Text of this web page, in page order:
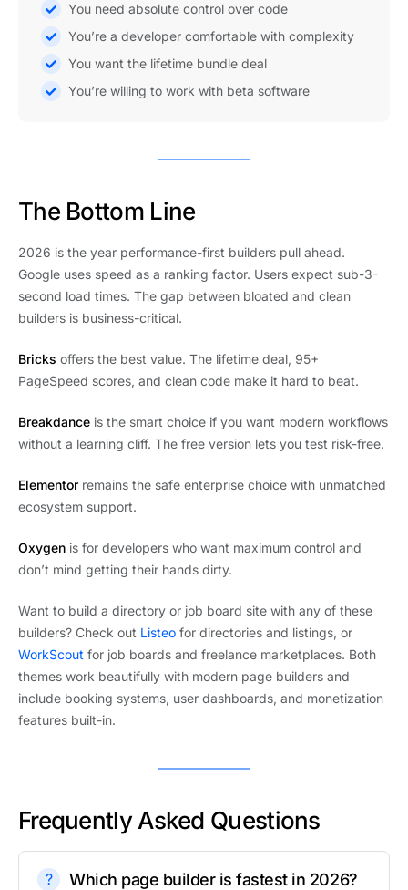
You need absolute control over code
You’re a developer comfortable with complexity
You want the lifetime bundle deal
You’re willing to work with beta software
The Bottom Line
2026 is the year performance-first builders pull ahead.
Google uses speed as a ranking factor. Users expect sub-3-
second load times. The gap between bloated and clean
builders is business-critical.
Bricks offers the best value. The lifetime deal, 95+
PageSpeed scores, and clean code make it hard to beat.
Breakdance is the smart choice if you want modern workflows
without a learning cliff. The free version lets you test risk-free.
Elementor remains the safe enterprise choice with unmatched
ecosystem support.
Oxygen is for developers who want maximum control and
don’t mind getting their hands dirty.
Want to build a directory or job board site with any of these
builders? Check out Listeo for directories and listings, or
WorkScout for job boards and freelance marketplaces. Both
themes work beautifully with modern page builders and
include booking systems, user dashboards, and monetization
features built-in.
Frequently Asked Questions
Which page builder is fastest in 2026?